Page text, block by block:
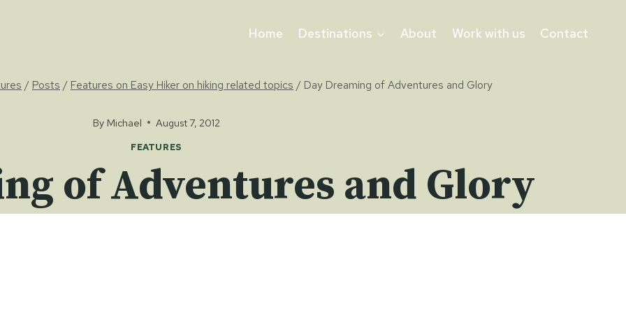
Home Destinations About Work with us Contact
/ Posts / Features on Easy Hiker on hiking related topics / Day Dreaming of Adventures and Glory
By Michael August 7, 2012
FEATURES
of Adventures and Glory